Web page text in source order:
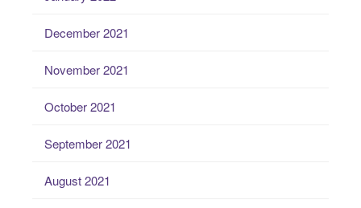
December 2021
November 2021
October 2021
September 2021
August 2021